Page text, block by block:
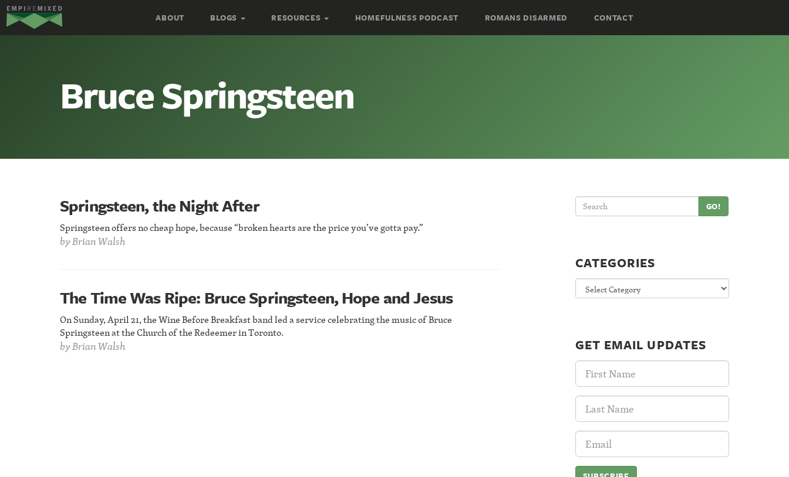
Empire
Remixed
ABOUT BLOGS RESOURCES HOMEFULNESS PODCAST ROMANS DISARMED CONTACT
Bruce Springsteen
Springsteen, the Night After
Springsteen offers no cheap hope, because “broken hearts are the price you’ve gotta pay.”
byBrian Walsh
The Time Was Ripe: Bruce Springsteen, Hope and Jesus
On Sunday, April 21, the Wine Before Breakfast band led a service celebrating the music of Bruce
Springsteen at the Church of the Redeemer in Toronto.
byBrian Walsh
GO!
CATEGORIES
Categories
GET EMAIL UPDATES
First
Name:
Last
Name:
Email
Address: